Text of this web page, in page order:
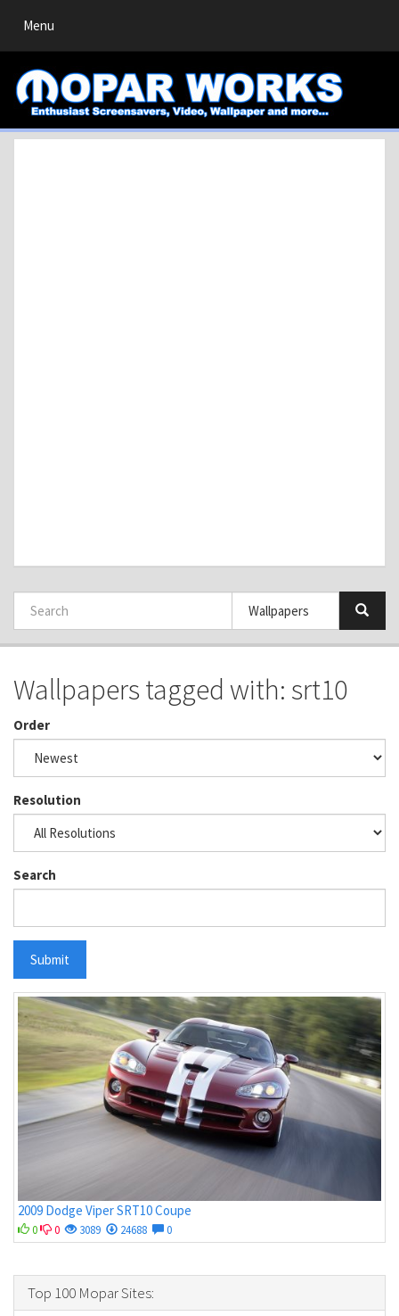
Toggle
Menu
Wallpapers tagged with: srt10
Order
Resolution
Search
Submit
2009 Dodge Viper SRT10 Coupe
0 0 3089 24688 0
Top 100 Mopar Sites: